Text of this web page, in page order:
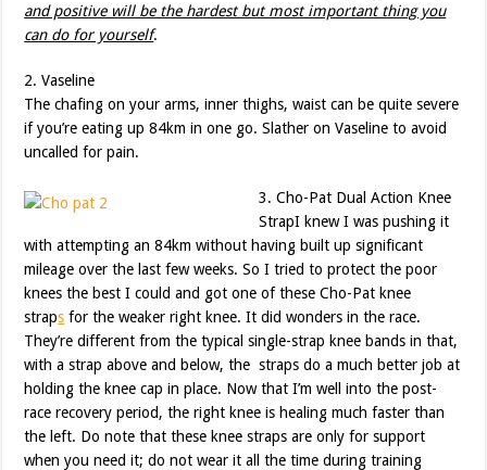
and positive will be the hardest but most important thing you
can do for yourself.
2. Vaseline
The chafing on your arms, inner thighs, waist can be quite severe
if you’re eating up 84km in one go. Slather on Vaseline to avoid
uncalled for pain.
3. Cho-Pat Dual Action Knee
StrapI knew I was pushing it
with attempting an 84km without having built up significant
mileage over the last few weeks. So I tried to protect the poor
knees the best I could and got one of these Cho-Pat knee
straps for the weaker right knee. It did wonders in the race.
They’re different from the typical single-strap knee bands in that,
with a strap above and below, the straps do a much better job at
holding the knee cap in place. Now that I’m well into the post-
race recovery period, the right knee is healing much faster than
the left. Do note that these knee straps are only for support
when you need it; do not wear it all the time during training